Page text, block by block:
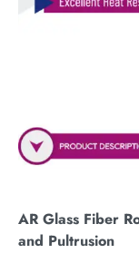
AR Glass Fiber
and Pultrusion